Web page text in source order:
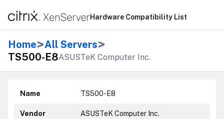
Hardware Compatibility List
Home>All Servers>
TS500-E8ASUSTeK Computer Inc.
Name TS500-E8
Vendor ASUSTeK Computer Inc.